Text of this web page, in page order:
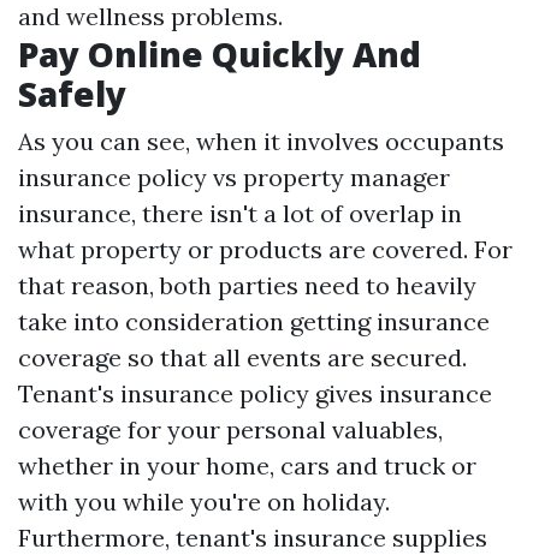
and wellness problems.
Pay Online Quickly And
Safely
As you can see, when it involves occupants
insurance policy vs property manager
insurance, there isn't a lot of overlap in
what property or products are covered. For
that reason, both parties need to heavily
take into consideration getting insurance
coverage so that all events are secured.
Tenant's insurance policy gives insurance
coverage for your personal valuables,
whether in your home, cars and truck or
with you while you're on holiday.
Furthermore, tenant's insurance supplies